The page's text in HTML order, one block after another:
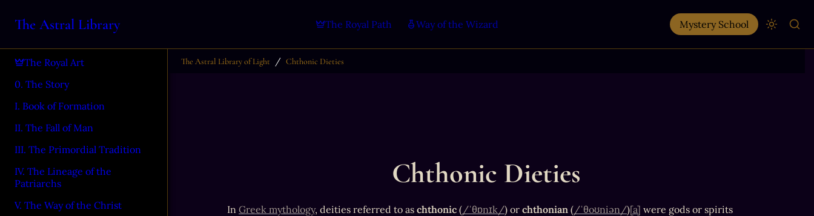
The Astral Library The Royal Path Way of the Wizard Mystery School
The Royal Art
0. The Story
I. Book of Formation
II. The Fall of Man
III. The Primordial Tradition
IV. The Lineage of the
Patriarchs
V. The Way of the Christ
The Astral Library of Light / Chthonic Dieties
Chthonic Dieties
In Greek mythology, deities referred to as chthonic (/ˈθɒnɪk/) or chthonian (/ˈθoʊniən/)[a] were gods or spirits